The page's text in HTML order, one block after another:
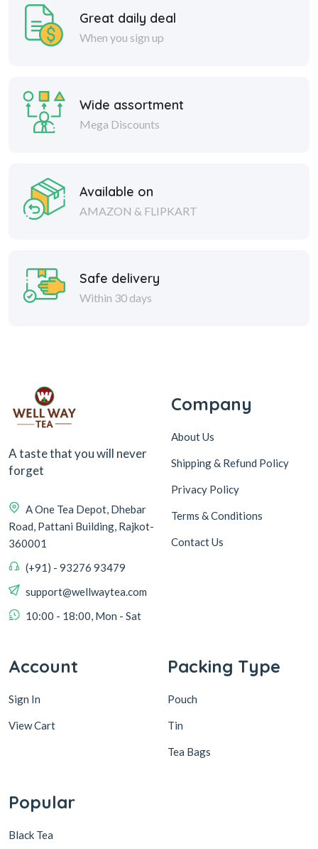
Great daily deal
When you sign up
Wide assortment
Mega Discounts
Available on
AMAZON & FLIPKART
Safe delivery
Within 30 days
A taste that you will never
forget
A One Tea Depot, Dhebar
Road, Pattani Building, Rajkot-
360001
(+91) - 93276 93479
support@wellwaytea.com
10:00 - 18:00, Mon - Sat
Company
About Us
Shipping & Refund Policy
Privacy Policy
Terms & Conditions
Contact Us
Account
Sign In
View Cart
Packing Type
Pouch
Tin
Tea Bags
Popular
Black Tea